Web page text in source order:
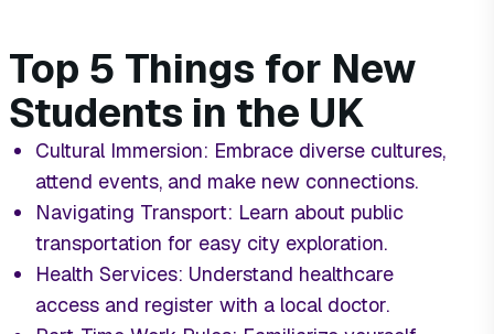
Top 5 Things for New
Students in the UK
Cultural Immersion: Embrace diverse cultures,
attend events, and make new connections.
Navigating Transport: Learn about public
transportation for easy city exploration.
Health Services: Understand healthcare
access and register with a local doctor.